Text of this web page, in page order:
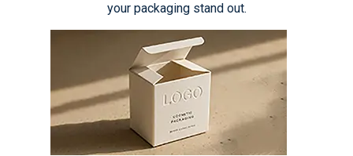
your packaging stand out.